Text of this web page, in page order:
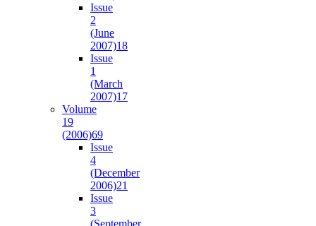
Issue
2
(June
2007)18
Issue
1
(March
2007)17
Volume
19
(2006)69
Issue
4
(December
2006)21
Issue
3
(September